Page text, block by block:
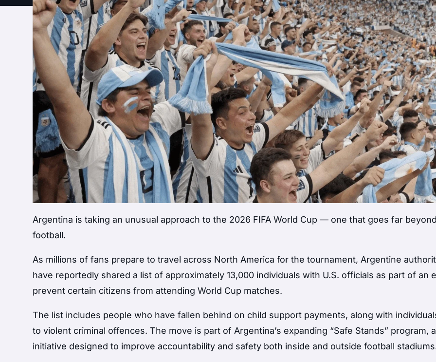
Argentina is taking an unusual approach to the 2026 FIFA World Cup — one that goes far
football.
As millions of fans prepare to travel across North America for the tournament, Argentine
have reportedly shared a list of approximately 13,000 individuals with U.S. officials as part of an
prevent certain citizens from attending World Cup matches.
The list includes people who have fallen behind on child support payments, along with
to violent criminal offences. The move is part of Argentina’s expanding “Safe Stands” program,
initiative designed to improve accountability and safety both inside and outside football